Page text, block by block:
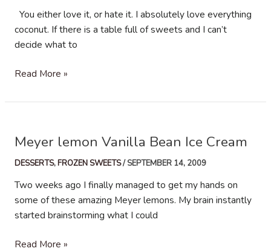
You either love it, or hate it. I absolutely love everything
coconut. If there is a table full of sweets and I can’t
decide what to
Coconut
Cream
Read More »
Meyer lemon Vanilla Bean Ice Cream
DESSERTS,FROZEN SWEETS/SEPTEMBER 14, 2009
Two weeks ago I finally managed to get my hands on
some of these amazing Meyer lemons. My brain instantly
started brainstorming what I could
Meyer
Read More »